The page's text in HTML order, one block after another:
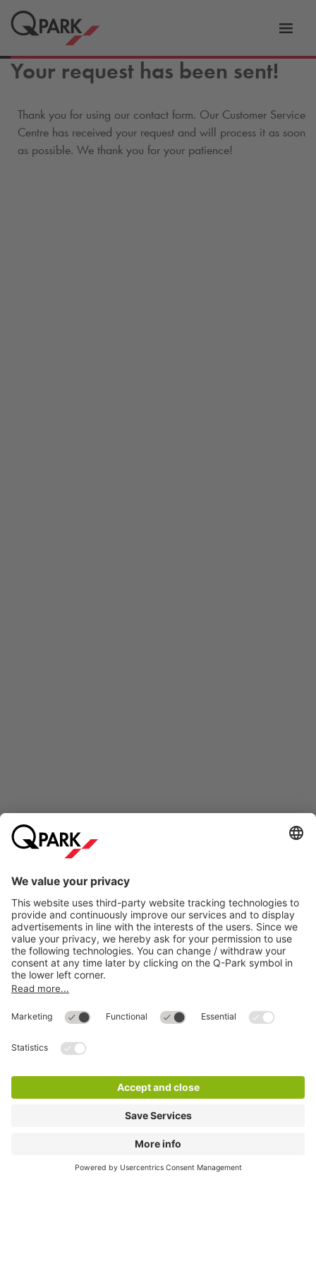
Your request has been sent!
Thank you for using our contact form. Our Customer Service
Centre has received your request and will process it as soon
as possible. We thank you for your patience!
Most searched
More aboutQ-Park